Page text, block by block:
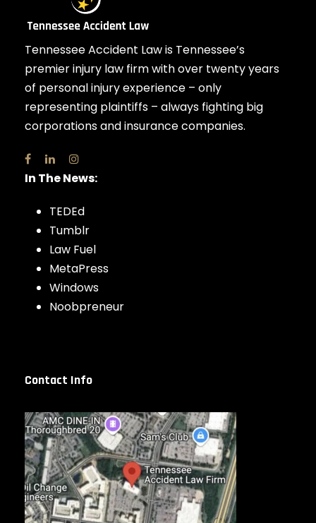
Tennessee Accident Law is Tennessee’s
premier injury law firm with over twenty years
of personal injury experience – only
representing plaintiffs – always fighting big
corporations and insurance companies.
In The News:
TEDEd
Tumblr
Law Fuel
MetaPress
Windows
Noobpreneur
Contact Info